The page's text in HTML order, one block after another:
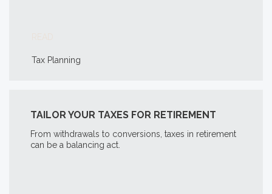
Tax Planning
TAILOR YOUR TAXES FOR RETIREMENT
From withdrawals to conversions, taxes in retirement
can be a balancing act.